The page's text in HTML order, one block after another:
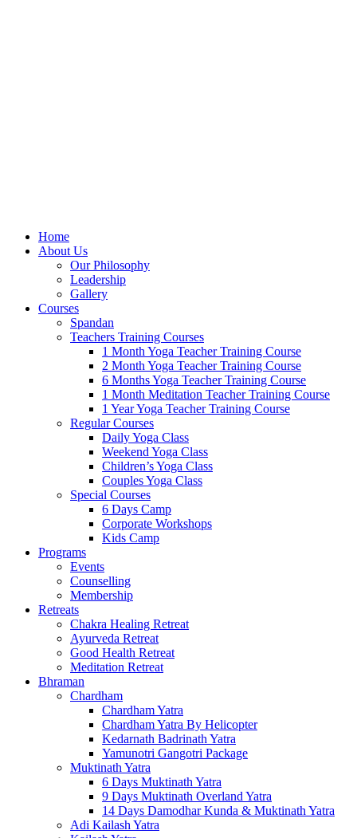
Home
About Us
Our Philosophy
Leadership
Gallery
Courses
Spandan
Teachers Training Courses
1 Month Yoga Teacher Training Course
2 Month Yoga Teacher Training Course
6 Months Yoga Teacher Training Course
1 Month Meditation Teacher Training Course
1 Year Yoga Teacher Training Course
Regular Courses
Daily Yoga Class
Weekend Yoga Class
Children’s Yoga Class
Couples Yoga Class
Special Courses
6 Days Camp
Corporate Workshops
Kids Camp
Programs
Events
Counselling
Membership
Retreats
Chakra Healing Retreat
Ayurveda Retreat
Good Health Retreat
Meditation Retreat
Bhraman
Chardham
Chardham Yatra
Chardham Yatra By Helicopter
Kedarnath Badrinath Yatra
Yamunotri Gangotri Package
Muktinath Yatra
6 Days Muktinath Yatra
9 Days Muktinath Overland Yatra
14 Days Damodhar Kunda & Muktinath Yatra
Adi Kailash Yatra